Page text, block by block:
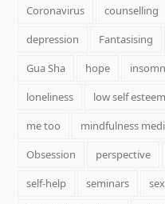
Coronavirus
counselling
depression
Fantasising
Gua Sha
hope
loneliness
low self esteem
me too
mindfulness
Obsession
perspective
self-help
seminars